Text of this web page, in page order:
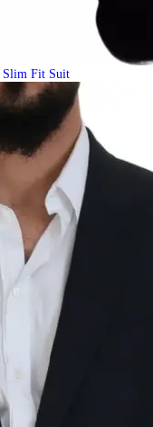
Slim Fit Suit